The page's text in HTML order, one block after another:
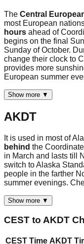
The Central
most European
hours ahead of
begins on the final
Sunday of October.
change their clock to
provides more
European summer
Show more ▼
AKDT
It is used in most of
behind the
in March and lasts till
switch to Alaska
people in the farther
summer evenings.
Show more ▼
CEST to AKDT
CEST Time AKDT